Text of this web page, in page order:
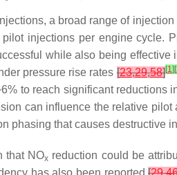
a broad range of
injections per engine cycle.
while also being
pressure rise rates[23,29,58][1] [
to reach significant reductions
can influence the relative
phasing that causes destructive
that NOx reduction could be
has also been reported[29,